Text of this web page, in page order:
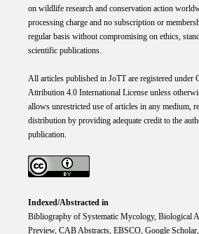
on wildlife research and conservation action
processing charge and no subscription or
regular basis without compromising on ethics,
scientific publications.
All articles published in JoTT are registered under
Attribution 4.0 International Licenseunless
allows unrestricted use of articles in any medium,
distribution by providing adequate credit to the
publication.
Indexed/Abstracted in
Bibliography of Systematic Mycology, Biological
Preview, CAB Abstracts, EBSCO, Google